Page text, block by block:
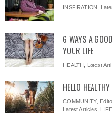
INSPIRATION
6 WAYS A
YOUR LIFE
HEALTH Latest
HELLO
COMMUNITY,
Latest Articles